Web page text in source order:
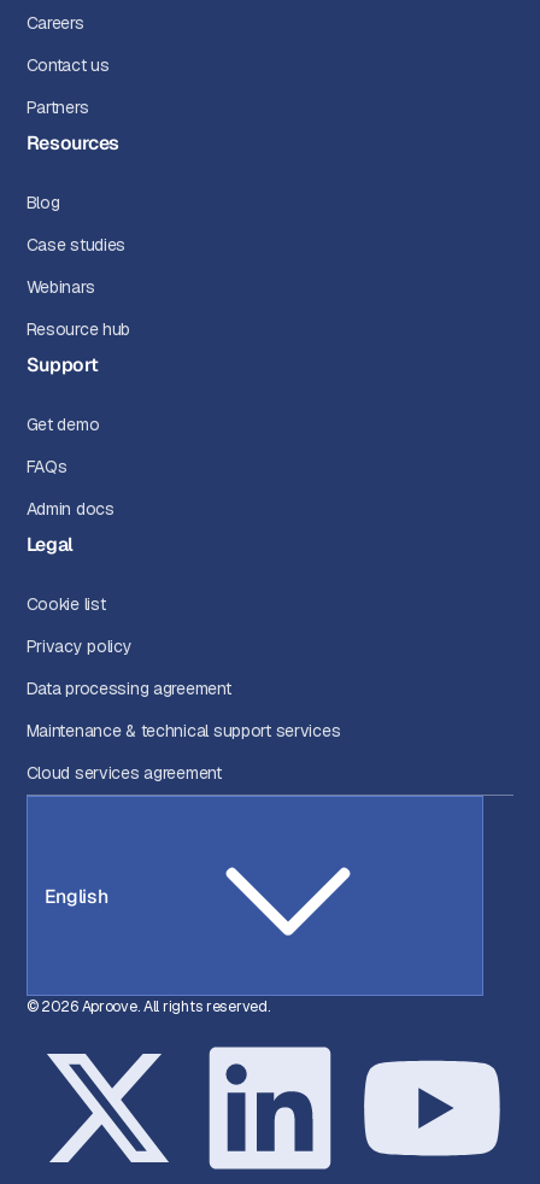
Careers
Contact us
Partners
Resources
Blog
Case studies
Webinars
Resource hub
Support
Get demo
FAQs
Admin docs
Legal
Cookie list
Privacy policy
Data processing agreement
Maintenance & technical support services
Cloud services agreement
English
© 2026 Aproove. All rights reserved.